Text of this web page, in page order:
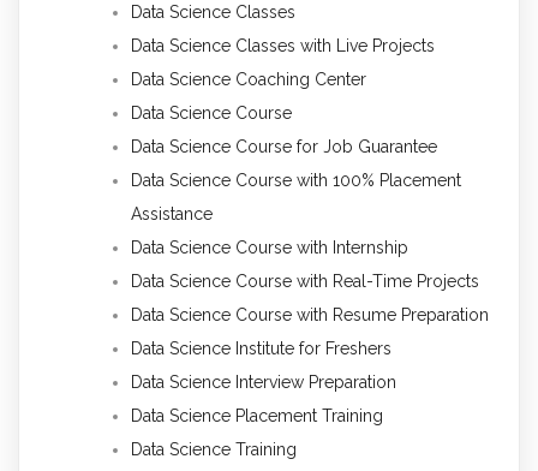
Data Science Classes
Data Science Classes with Live Projects
Data Science Coaching Center
Data Science Course
Data Science Course for Job Guarantee
Data Science Course with 100% Placement
Assistance
Data Science Course with Internship
Data Science Course with Real-Time Projects
Data Science Course with Resume Preparation
Data Science Institute for Freshers
Data Science Interview Preparation
Data Science Placement Training
Data Science Training